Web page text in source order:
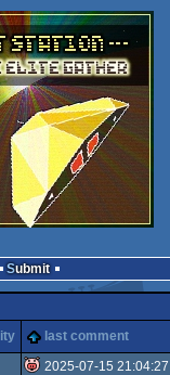
Submit
last comment
2025-07-15 21:04:27